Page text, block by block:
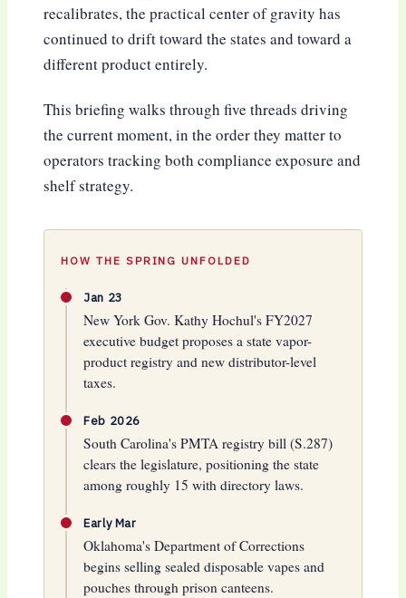
recalibrates, the practical center of gravity has
continued to drift toward the states and toward a
different product entirely.
This briefing walks through five threads driving
the current moment, in the order they matter to
operators tracking both compliance exposure and
shelf strategy.
HOW THE SPRING UNFOLDED
Jan 23
New York Gov. Kathy Hochul's FY2027
executive budget proposes a state vapor-
product registry and new distributor-level
taxes.
Feb 2026
South Carolina's PMTA registry bill (S.287)
clears the legislature, positioning the state
among roughly 15 with directory laws.
Early Mar
Oklahoma's Department of Corrections
begins selling sealed disposable vapes and
pouches through prison canteens.